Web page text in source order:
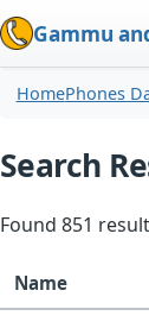
Gammu
HomePhones
Search
Found 851
Name